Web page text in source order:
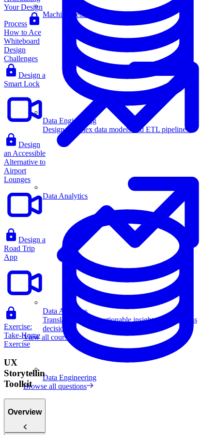
Data Engineering
Design complex data models and ETL pipelines.
Data Analytics
Translate data into actionable insights and business
decisions.
View all courses
Machine Learning
Data Analytics
Data Engineering
Browse all questions
Your Design
Process
How to Ace
Whiteboard
Design
Challenges
Design a
Smart Lock
Design
an Accessible
Alternative to
Airport
Lounges
Design a
Road Trip
App
Exercise:
Take-Home
Exercise
UX
Storytelling
Toolkit
Overview